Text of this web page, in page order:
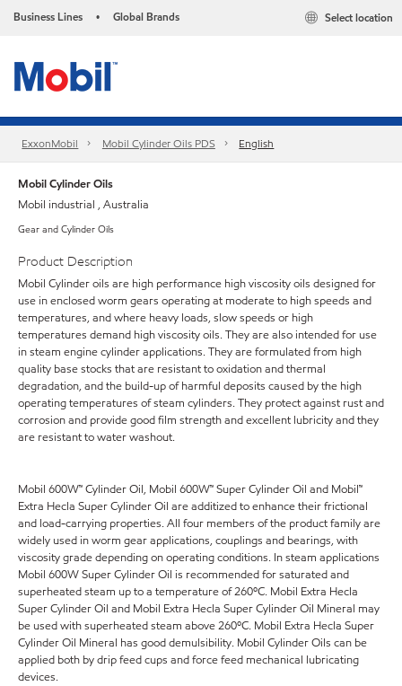
Business Lines • Global Brands Select location
ExxonMobil Mobil Cylinder Oils PDS English
Mobil Cylinder Oils
Mobil industrial , Australia
Gear and Cylinder Oils
Product Description
Mobil Cylinder oils are high performance high viscosity oils designed for
use in enclosed worm gears operating at moderate to high speeds and
temperatures, and where heavy loads, slow speeds or high
temperatures demand high viscosity oils. They are also intended for use
in steam engine cylinder applications. They are formulated from high
quality base stocks that are resistant to oxidation and thermal
degradation, and the build-up of harmful deposits caused by the high
operating temperatures of steam cylinders. They protect against rust and
corrosion and provide good film strength and excellent lubricity and they
are resistant to water washout.
Mobil 600W™ Cylinder Oil, Mobil 600W™ Super Cylinder Oil and Mobil™
Extra Hecla Super Cylinder Oil are additized to enhance their frictional
and load-carrying properties. All four members of the product family are
widely used in worm gear applications, couplings and bearings, with
viscosity grade depending on operating conditions. In steam applications
Mobil 600W Super Cylinder Oil is recommended for saturated and
superheated steam up to a temperature of 260ºC. Mobil Extra Hecla
Super Cylinder Oil and Mobil Extra Hecla Super Cylinder Oil Mineral may
be used with superheated steam above 260ºC. Mobil Extra Hecla Super
Cylinder Oil Mineral has good demulsibility. Mobil Cylinder Oils can be
applied both by drip feed cups and force feed mechanical lubricating
devices.